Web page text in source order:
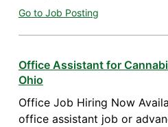
Go to Job Posting
Office Assistant for
Ohio
Office Job Hiring Now
office assistant job or